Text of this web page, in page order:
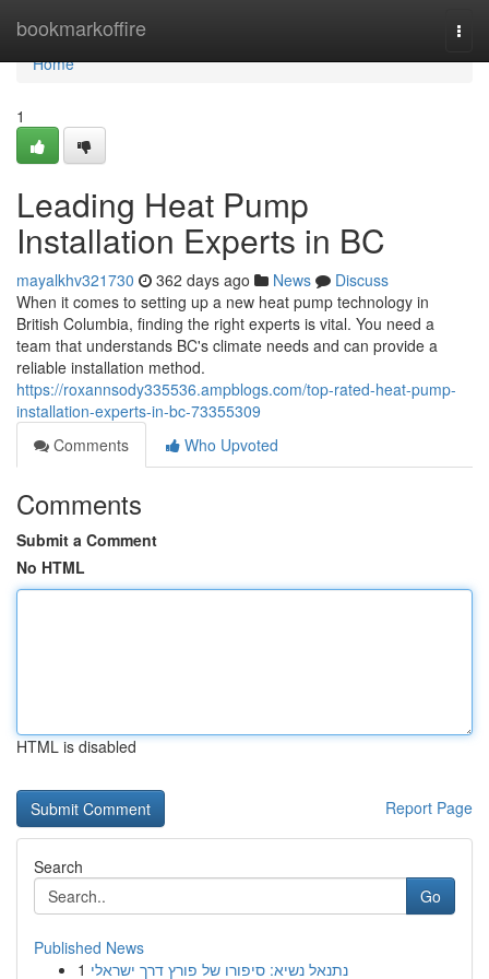
bookmarkoffire
Home
Home
1
Leading Heat Pump
Installation Experts in BC
mayalkhv321730 362 days ago News
Discuss
When it comes to setting up a new heat pump technology in
British Columbia, finding the right experts is vital. You need a
team that understands BC's climate needs and can provide a
reliable installation method.
https://roxannsody335536.ampblogs.com/top-rated-heat-pump-
installation-experts-in-bc-73355309
Comments
Who Upvoted
Comments
Submit a Comment
No HTML
HTML is disabled
Report Page
Search
Go
Published News
1 נתנאל נשיא: סיפורו של פורץ דרך ישראלי